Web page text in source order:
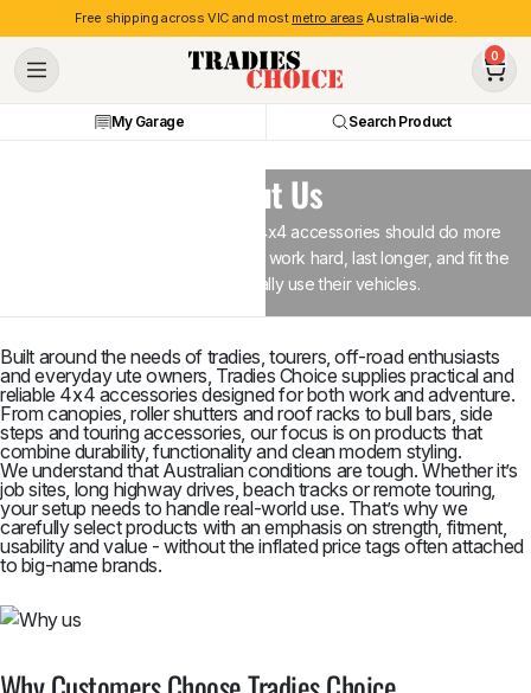
Free shipping across VIC and most metro areas Australia-wide.
0
My Garage Search Product
About Us
At Tradies Choice, we believe 4x4 accessories should do more
than just look good - they should work hard, last longer, and fit the
way Australians actually use their vehicles.
Built around the needs of tradies, tourers, off-road enthusiasts
and everyday ute owners, Tradies Choice supplies practical and
reliable 4x4 accessories designed for both work and adventure.
From canopies, roller shutters and roof racks to bull bars, side
steps and touring accessories, our focus is on products that
combine durability, functionality and clean modern styling.
We understand that Australian conditions are tough. Whether it’s
job sites, long highway drives, beach tracks or remote touring,
your setup needs to handle real-world use. That’s why we
carefully select products with an emphasis on strength, fitment,
usability and value - without the inflated price tags often attached
to big-name brands.